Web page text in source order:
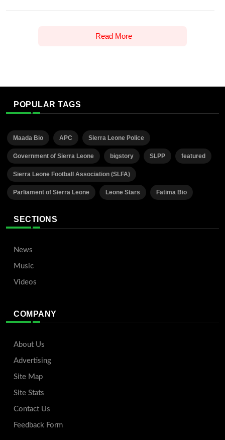
Read More
POPULAR TAGS
Maada Bio APC Sierra Leone Police
Government of Sierra Leone bigstory SLPP featured
Sierra Leone Football Association (SLFA)
Parliament of Sierra Leone Leone Stars Fatima Bio
SECTIONS
News
Music
Videos
COMPANY
About Us
Advertising
Site Map
Site Stats
Contact Us
Feedback Form